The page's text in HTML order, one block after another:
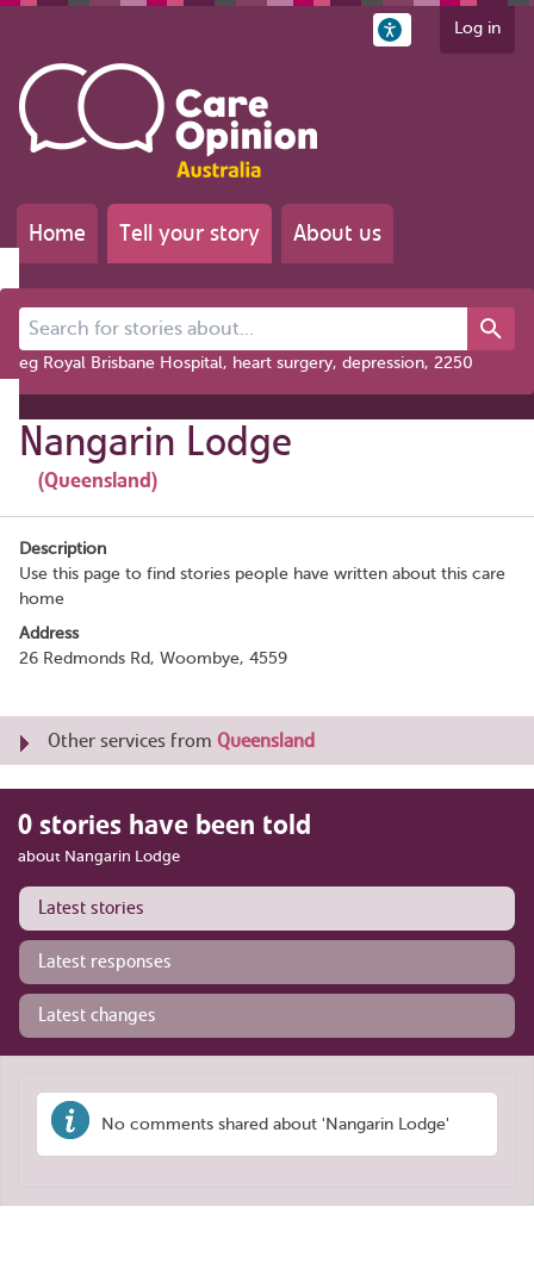
Log in
Home Tell your story About us
Search for stories about...
eg Royal Brisbane Hospital, heart surgery, depression, 2250
Nangarin Lodge
(Queensland)
Description
Use this page to find stories people have written about this care
home
Address
26 Redmonds Rd, Woombye, 4559
Other services from Queensland
0 stories have been told
about Nangarin Lodge
Latest stories
Latest responses
Latest changes
No comments shared about 'Nangarin Lodge'